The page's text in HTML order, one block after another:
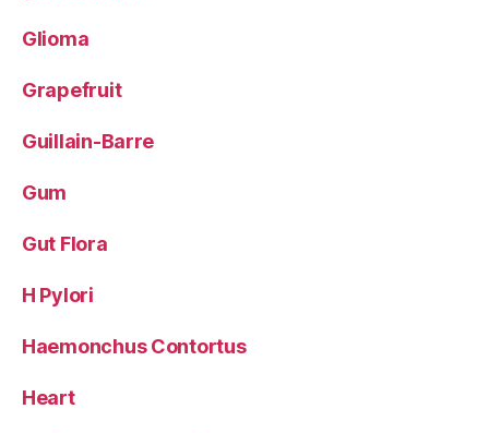
Glioma
Grapefruit
Guillain-Barre
Gum
Gut Flora
H Pylori
Haemonchus Contortus
Heart